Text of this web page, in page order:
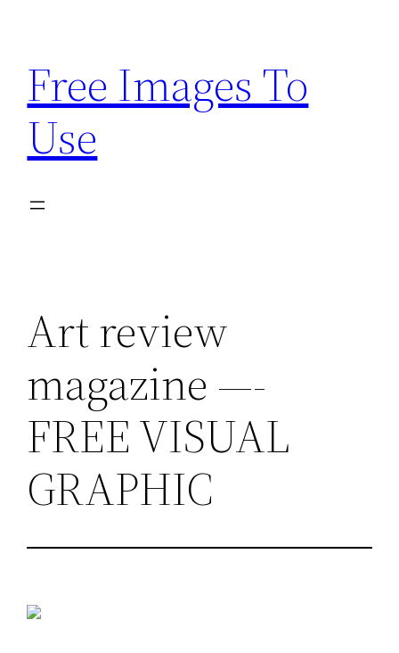
content
Free Images To
Use
Art review
magazine —-
FREE VISUAL
GRAPHIC